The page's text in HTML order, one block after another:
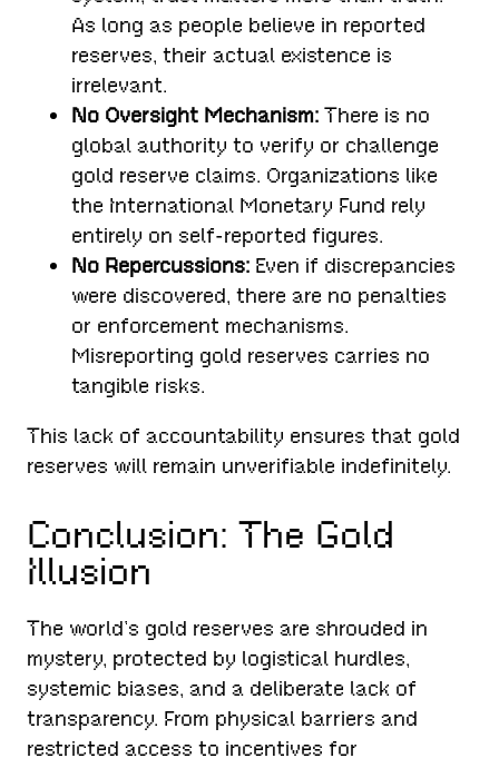
As long as people believe in reported
reserves, their actual existence is
irrelevant.
No Oversight Mechanism: There is no
global authority to verify or challenge
gold reserve claims. Organizations like
the International Monetary Fund rely
entirely on self-reported figures.
No Repercussions: Even if discrepancies
were discovered, there are no penalties
or enforcement mechanisms.
Misreporting gold reserves carries no
tangible risks.
This lack of accountability ensures that gold
reserves will remain unverifiable indefinitely.
Conclusion: The Gold
Illusion
The world’s gold reserves are shrouded in
mystery, protected by logistical hurdles,
systemic biases, and a deliberate lack of
transparency. From physical barriers and
restricted access to incentives for